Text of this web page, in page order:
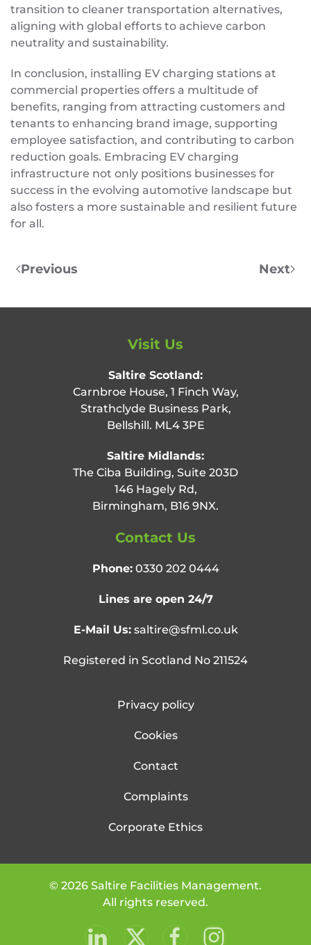
transition to cleaner transportation alternatives,
aligning with global efforts to achieve carbon
neutrality and sustainability.
In conclusion, installing EV charging stations at
commercial properties offers a multitude of
benefits, ranging from attracting customers and
tenants to enhancing brand image, supporting
employee satisfaction, and contributing to carbon
reduction goals. Embracing EV charging
infrastructure not only positions businesses for
success in the evolving automotive landscape but
also fosters a more sustainable and resilient future
for all.
Previous Next
Visit Us
Saltire Scotland:
Carnbroe House, 1 Finch Way,
Strathclyde Business Park,
Bellshill. ML4 3PE
Saltire Midlands:
The Ciba Building, Suite 203D
146 Hagely Rd,
Birmingham, B16 9NX.
Contact Us
Phone: 0330 202 0444
Lines are open 24/7
E-Mail Us: saltire@sfml.co.uk
Registered in Scotland No 211524
Privacy policy
Cookies
Contact
Complaints
Corporate Ethics
© 2026 Saltire Facilities Management.
All rights reserved.